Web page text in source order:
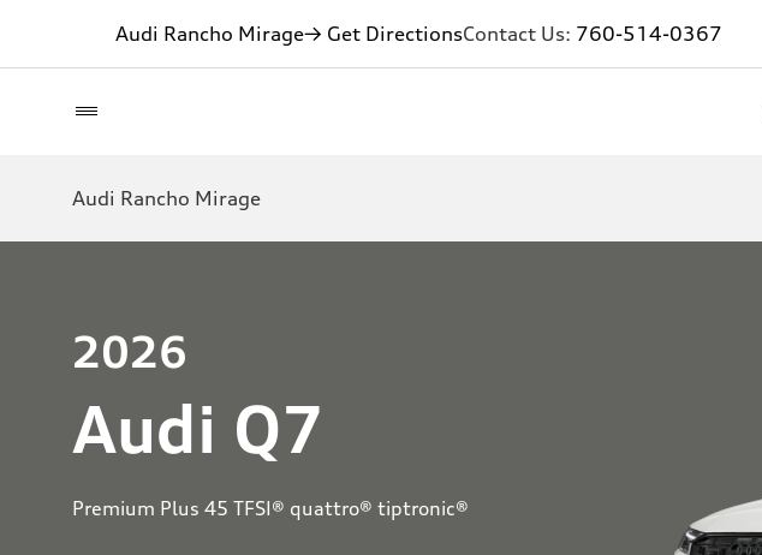
Audi Rancho Mirage→ Get DirectionsContact Us: 760-514-0367
Audi Rancho Mirage
2026
Audi Q7
Premium Plus 45 TFSI® quattro® tiptronic®